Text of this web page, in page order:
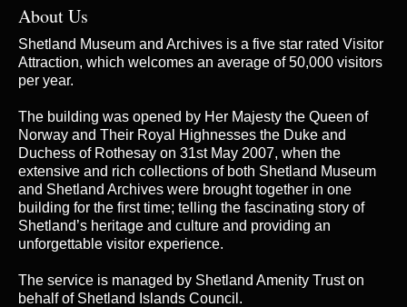
About Us
Shetland Museum and Archives is a five star rated Visitor
Attraction, which welcomes an average of 50,000 visitors
per year.
The building was opened by Her Majesty the Queen of
Norway and Their Royal Highnesses the Duke and
Duchess of Rothesay on 31st May 2007, when the
extensive and rich collections of both Shetland Museum
and Shetland Archives were brought together in one
building for the first time; telling the fascinating story of
Shetland’s heritage and culture and providing an
unforgettable visitor experience.
The service is managed by Shetland Amenity Truston
behalf of Shetland Islands Council.